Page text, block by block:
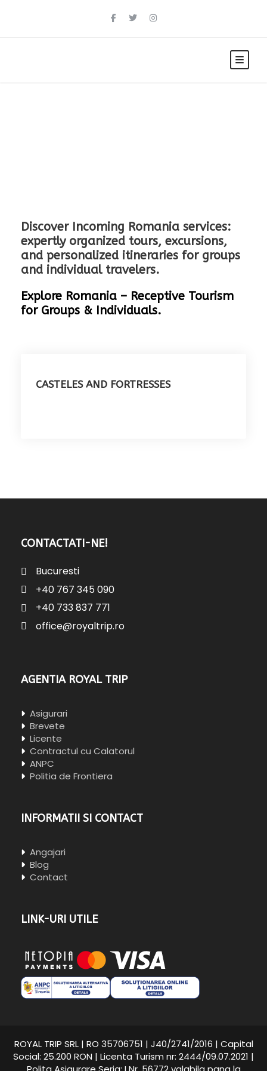
Discover Incoming Romania services:
expertly organized tours, excursions,
and personalized itineraries for groups
and individual travelers.
Explore Romania – Receptive Tourism
for Groups & Individuals.
CASTELES AND FORTRESSES
CONTACTATI-NE!
Bucuresti
+40 767 345 090
+40 733 837 771
office@royaltrip.ro
AGENTIA ROYAL TRIP
Asigurari
Brevete
Licente
Contractul cu Calatorul
ANPC
Politia de Frontiera
INFORMATII SI CONTACT
Angajari
Blog
Contact
LINK-URI UTILE
ROYAL TRIP SRL | RO 35706751 | J40/2741/2016 | Capital
Social: 25.200 RON | Licenta Turism nr: 2444/09.07.2021 |